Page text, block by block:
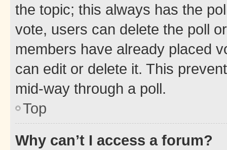
the topic; this always has the
vote, users can delete the poll
members have already placed
can edit or delete it. This
mid-way through a poll.
Top
Why can’t I access a forum?